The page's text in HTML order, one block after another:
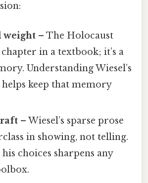
weight – The Holocaust
chapter in a textbook; it’s a
Understanding Wiesel’s
keep that memory
– Wiesel’s sparse prose
in showing, not telling.
choices sharpens any